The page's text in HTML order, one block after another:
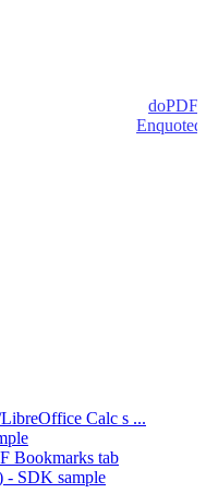
doPDF
Enquoted
Calc s ...
Bookmarks tab
- SDK sample